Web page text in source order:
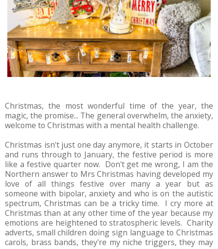
Christmas, the most wonderful time of the year, the
magic, the promise... The general overwhelm, the anxiety,
welcome to Christmas with a mental health challenge.
Christmas isn't just one day anymore, it starts in October
and runs through to January, the festive period is more
like a festive quarter now. Don't get me wrong, I am the
Northern answer to Mrs Christmas having developed my
love of all things festive over many a year but as
someone with bipolar, anxiety and who is on the autistic
spectrum, Christmas can be a tricky time. I cry more at
Christmas than at any other time of the year because my
emotions are heightened to stratospheric levels. Charity
adverts, small children doing sign language to Christmas
carols, brass bands, they're my niche triggers, they may